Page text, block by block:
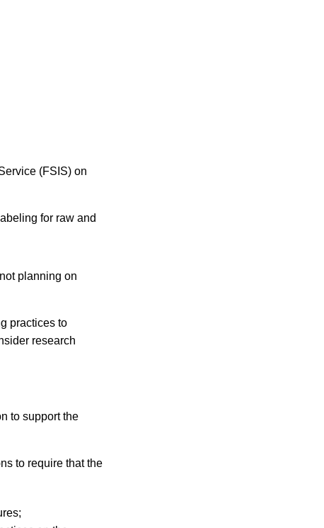
(FSIS) on
for raw and
planning on
practices to
research
to support the
to require that the